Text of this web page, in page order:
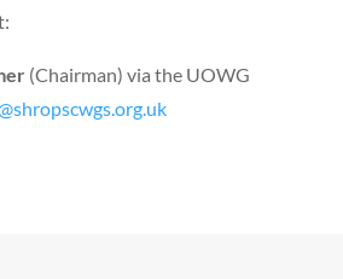
(Chairman) via the UOWG